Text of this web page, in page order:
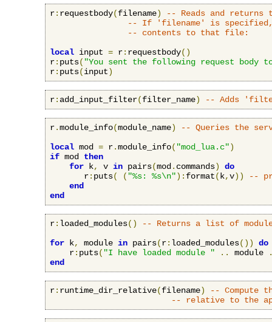
r: requestbody(filename)
-- Reads and returns
-- If 'filename' is specified,
-- contents to that file:
local input = r: requestbody()
r: puts( "You sent the following request body
r: puts(input)
r: add_input_filter(filter_name) -- Adds
r.module_info(module_name)
-- Queries the
local mod = r.module_info( "mod_lua.c")
if mod then
for k, v in pairs(mod . commands)
do
       r
: puts( ( "%s: %s\n"): format( k,v))
--
end
end
r: loaded_modules()
-- Returns a list of
for k, module in pairs(r: loaded_modules())
do
    r
: puts( "I have loaded module " .. module
end
r: runtime_dir_relative(filename)
-- Compute
-- relative to the